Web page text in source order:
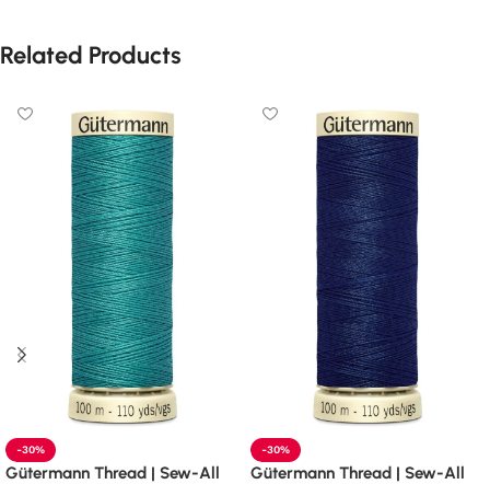
Related Products
-30%
Gütermann Thread | Sew-All
-30%
Gütermann Thread | Sew-All